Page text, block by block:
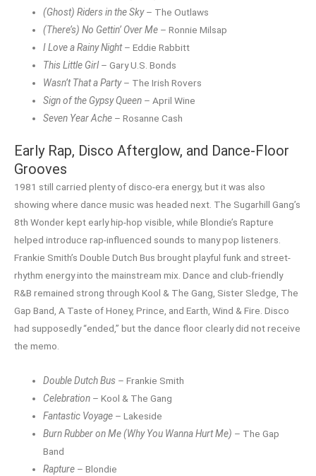
(Ghost) Riders in the Sky– The Outlaws
(There’s) No Gettin’ Over Me – Ronnie Milsap
I Love a Rainy Night– Eddie Rabbitt
This Little Girl– Gary U.S. Bonds
Wasn’t That a Party– The Irish Rovers
Sign of the Gypsy Queen – April Wine
Seven Year Ache – Rosanne Cash
Early Rap, Disco Afterglow, and Dance-Floor
Grooves
1981 still carried plenty of disco-era energy, but it was also
showing where dance music was headed next. The Sugarhill Gang’s
8th Wonder kept early hip-hop visible, while Blondie’s Rapture
helped introduce rap-influenced sounds to many pop listeners.
Frankie Smith’s Double Dutch Bus brought playful funk and street-
rhythm energy into the mainstream mix. Dance and club-friendly
R&B remained strong through Kool & The Gang, Sister Sledge, The
Gap Band, A Taste of Honey, Prince, and Earth, Wind & Fire. Disco
had supposedly “ended,” but the dance floor clearly did not receive
the memo.
Double Dutch Bus – Frankie Smith
Celebration – Kool & The Gang
Fantastic Voyage – Lakeside
Burn Rubber on Me (Why You Wanna Hurt Me) – The Gap
Band
Rapture – Blondie